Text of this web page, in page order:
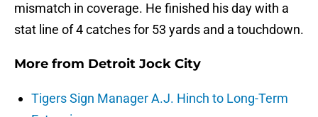
mismatch in coverage. He finished his day with a
stat line of 4 catches for 53 yards and a touchdown.
More from Detroit Jock City
Tigers Sign Manager A.J. Hinch to Long-Term